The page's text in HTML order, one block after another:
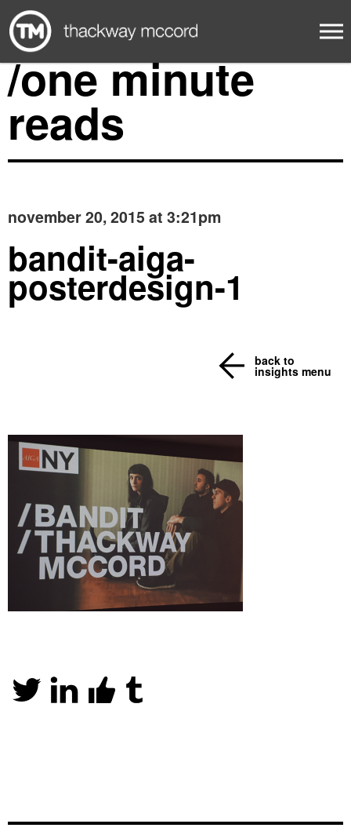
/one minute
reads
november 20, 2015 at 3:21pm
bandit-aiga-
posterdesign-1
back to
insights menu